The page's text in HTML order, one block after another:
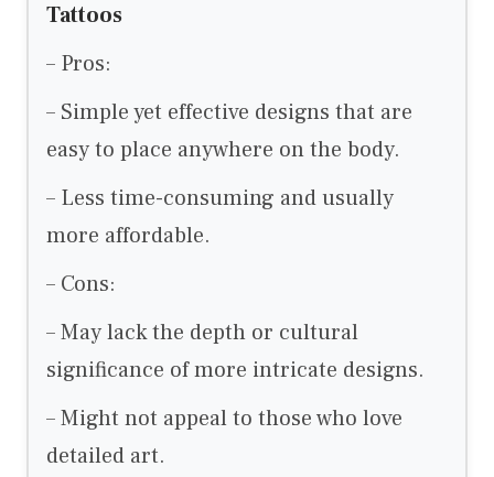
Tattoos
– Pros:
– Simple yet effective designs that are
easy to place anywhere on the body.
– Less time-consuming and usually
more affordable.
– Cons:
– May lack the depth or cultural
significance of more intricate designs.
– Might not appeal to those who love
detailed art.